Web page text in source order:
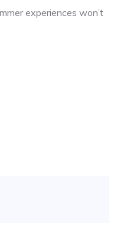
experiences won’t